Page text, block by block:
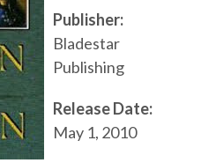
Publisher:
Bladestar
Publishing
Release Date:
May 1, 2010